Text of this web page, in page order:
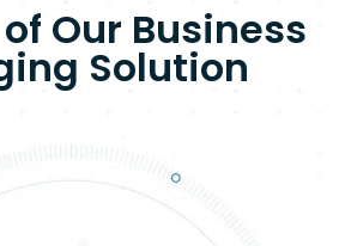
Our Business
Solution